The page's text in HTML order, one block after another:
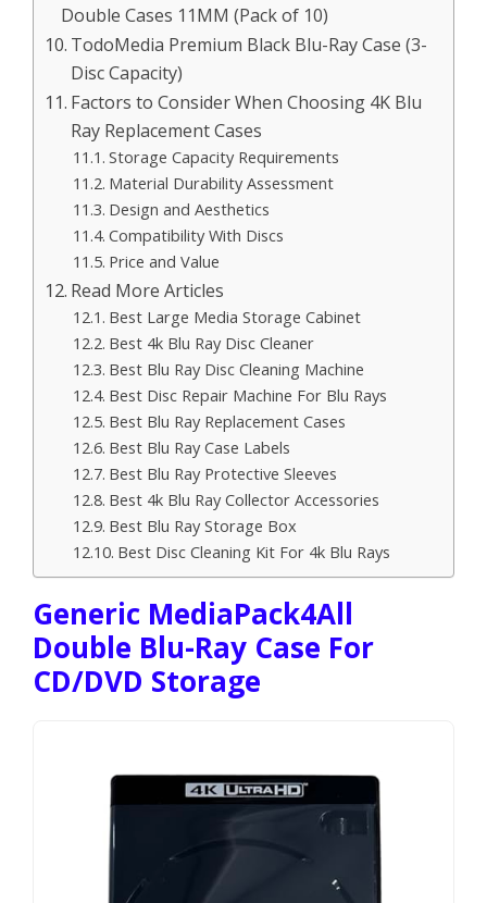
Double Cases 11MM (Pack of 10)
TodoMedia Premium Black Blu-Ray Case (3-
Disc Capacity)
Factors to Consider When Choosing 4K Blu
Ray Replacement Cases
Storage Capacity Requirements
Material Durability Assessment
Design and Aesthetics
Compatibility With Discs
Price and Value
Read More Articles
Best Large Media Storage Cabinet
Best 4k Blu Ray Disc Cleaner
Best Blu Ray Disc Cleaning Machine
Best Disc Repair Machine For Blu Rays
Best Blu Ray Replacement Cases
Best Blu Ray Case Labels
Best Blu Ray Protective Sleeves
Best 4k Blu Ray Collector Accessories
Best Blu Ray Storage Box
Best Disc Cleaning Kit For 4k Blu Rays
Generic MediaPack4All
Double Blu-Ray Case For
CD/DVD Storage